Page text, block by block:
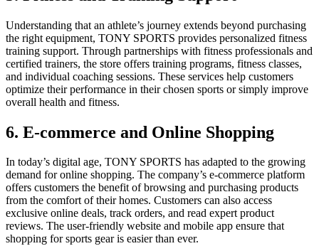
Understanding that an athlete’s journey extends beyond purchasing
the right equipment, TONY SPORTS provides personalized fitness
training support. Through partnerships with fitness professionals and
certified trainers, the store offers training programs, fitness classes,
and individual coaching sessions. These services help customers
optimize their performance in their chosen sports or simply improve
overall health and fitness.
6. E-commerce and Online Shopping
In today’s digital age, TONY SPORTS has adapted to the growing
demand for online shopping. The company’s e-commerce platform
offers customers the benefit of browsing and purchasing products
from the comfort of their homes. Customers can also access
exclusive online deals, track orders, and read expert product
reviews. The user-friendly website and mobile app ensure that
shopping for sports gear is easier than ever.